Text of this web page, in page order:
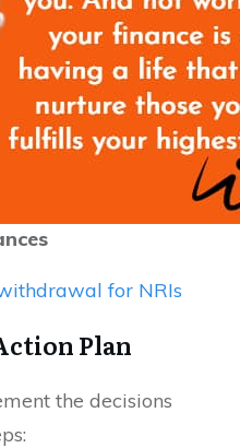
for NRIs
Plan
the decisions